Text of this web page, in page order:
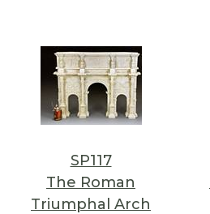
SP117
The Roman
Triumphal Arch